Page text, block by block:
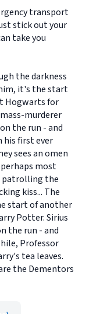
transport
stick out your
take you
the darkness
it's the start
Hogwarts for
murderer
the run - and
his first ever
sees an omen
most
patrolling the
kiss... The
start of another
Potter. Sirius
the run - and
Professor
tea leaves.
the Dementors